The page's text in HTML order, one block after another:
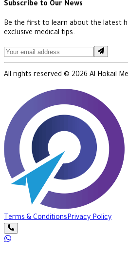
Subscribe to Our News
Be the first to learn about the latest
exclusive medical tips.
All rights reserved © 2026 Al Hokail
Terms & ConditionsPrivacy Policy